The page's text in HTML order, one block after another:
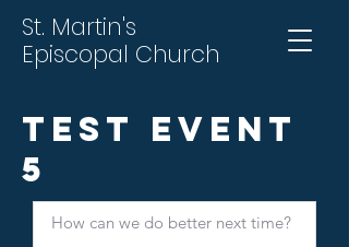
St. Martin's
Episcopal Church
Test Event
5
How can we do better next time?